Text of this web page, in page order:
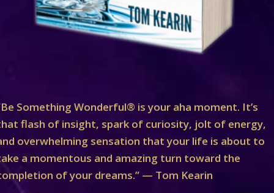
Something Wonderful® is your aha moment. It’s
flash of insight, spark of curiosity, jolt of energy,
overwhelming sensation that your life is about to
a momentous and amazing turn toward the
of your dreams.” — Tom Kearin